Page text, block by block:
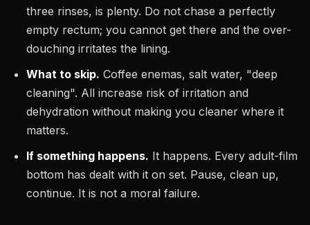
three rinses, is plenty. Do not chase a perfectly
empty rectum; you cannot get there and the over-
douching irritates the lining.
What to skip. Coffee enemas, salt water, "deep
cleaning". All increase risk of irritation and
dehydration without making you cleaner where it
matters.
If something happens. It happens. Every adult-film
bottom has dealt with it on set. Pause, clean up,
continue. It is not a moral failure.